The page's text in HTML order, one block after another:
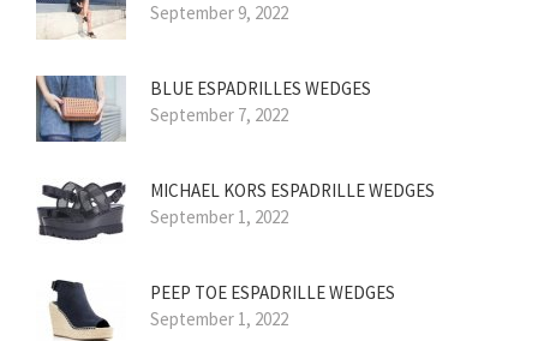
September 9, 2022
BLUE ESPADRILLES WEDGES
September 7, 2022
MICHAEL KORS ESPADRILLE WEDGES
September 1, 2022
PEEP TOE ESPADRILLE WEDGES
September 1, 2022